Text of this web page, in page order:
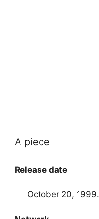
A piece
Release date
October 20, 1999.